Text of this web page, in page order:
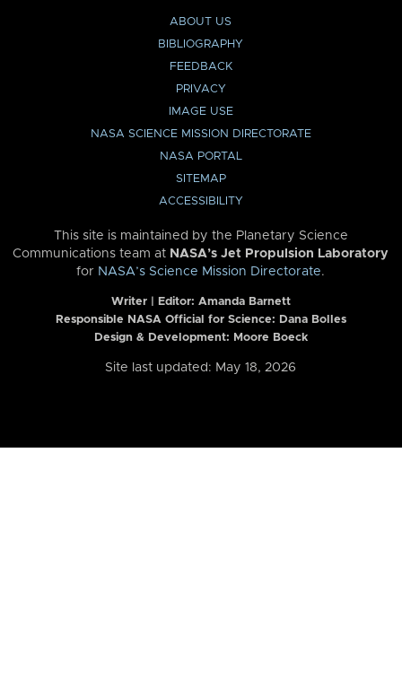
ABOUT US
BIBLIOGRAPHY
FEEDBACK
PRIVACY
IMAGE USE
NASA SCIENCE MISSION DIRECTORATE
NASA PORTAL
SITEMAP
ACCESSIBILITY
This site is maintained by the Planetary Science
Communications team at NASA’s Jet Propulsion Laboratory
for NASA’s Science Mission Directorate.
Writer | Editor: Amanda Barnett
Responsible NASA Official for Science: Dana Bolles
Design & Development: Moore Boeck
Site last updated: May 18, 2026